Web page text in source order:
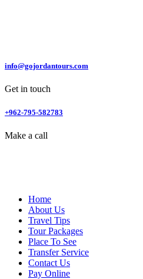
info@gojordantours.com
Get in touch
+962-795-582783
Make a call
Home
About Us
Travel Tips
Tour Packages
Place To See
Transfer Service
Contact Us
Pay Online